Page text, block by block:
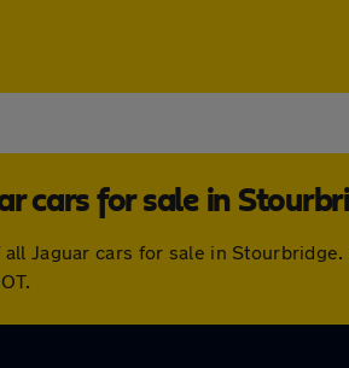
cars for sale in
Jaguar cars for sale in